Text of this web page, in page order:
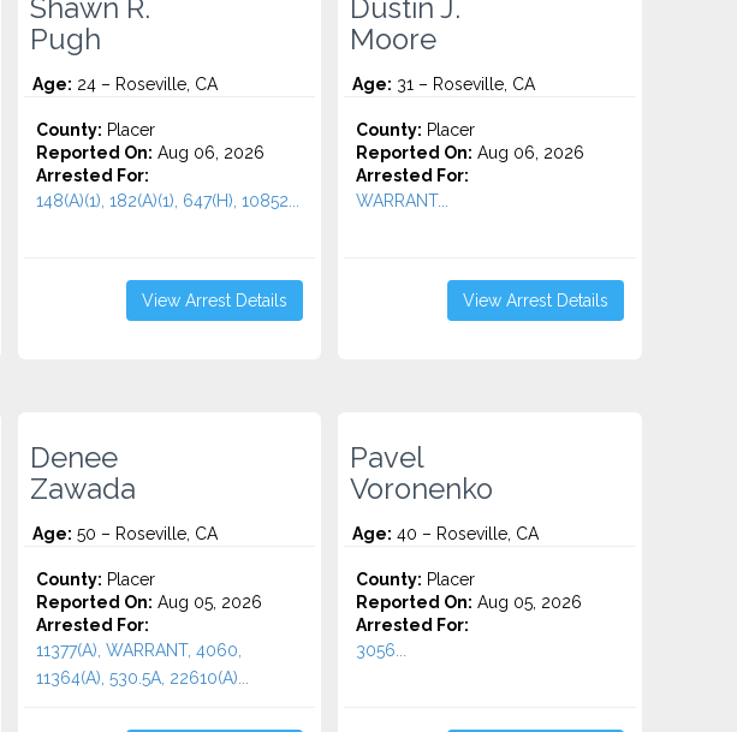
Shawn R.
Pugh
Age: 24 – Roseville, CA
County: Placer
Reported On: Aug 06, 2026
Arrested For:
148(A)(1), 182(A)(1), 647(H), 10852...
View Arrest Details
Dustin J.
Moore
Age: 31 – Roseville, CA
County: Placer
Reported On: Aug 06, 2026
Arrested For:
WARRANT...
View Arrest Details
Denee
Zawada
Age: 50 – Roseville, CA
County: Placer
Reported On: Aug 05, 2026
Arrested For:
11377(A), WARRANT, 4060,
11364(A), 530.5A, 22610(A)...
Pavel
Voronenko
Age: 40 – Roseville, CA
County: Placer
Reported On: Aug 05, 2026
Arrested For:
3056...